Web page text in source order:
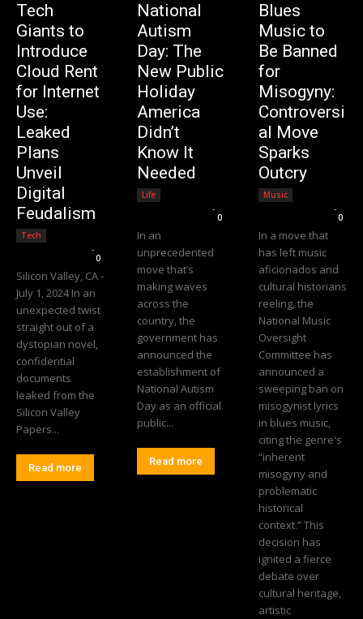
Tech
Giants to
Introduce
Cloud Rent
for Internet
Use:
Leaked
Plans
Unveil
Digital
Feudalism
Tech
-
0
Silicon Valley, CA -
July 1, 2024 In an
unexpected twist
straight out of a
dystopian novel,
confidential
documents
leaked from the
Silicon Valley
Papers...
Read more
National
Autism
Day: The
New Public
Holiday
America
Didn’t
Know It
Needed
Life
-
0
In an
unprecedented
move that’s
making waves
across the
country, the
government has
announced the
establishment of
National Autism
Day as an official
public...
Read more
Blues
Music to
Be Banned
for
Misogyny:
Controversi
al Move
Sparks
Outcry
Music
-
0
In a move that
has left music
aficionados and
cultural historians
reeling, the
National Music
Oversight
Committee has
announced a
sweeping ban on
misogynist lyrics
in blues music,
citing the genre's
“inherent
misogyny and
problematic
historical
context.” This
decision has
ignited a fierce
debate over
cultural heritage,
artistic